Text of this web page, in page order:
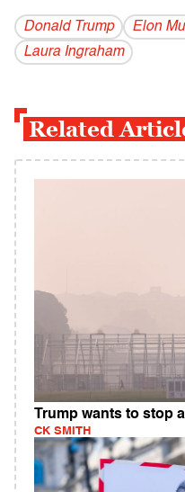
Donald Trump Elon
Laura Ingraham
Related
Trump wants to stop
CK SMITH